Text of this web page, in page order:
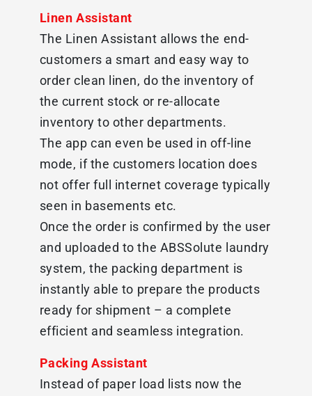
Linen Assistant
The Linen Assistant allows the end-
customers a smart and easy way to
order clean linen, do the inventory of
the current stock or re-allocate
inventory to other departments.
The app can even be used in off-line
mode, if the customers location does
not offer full internet coverage typically
seen in basements etc.
Once the order is confirmed by the user
and uploaded to the ABSSolute laundry
system, the packing department is
instantly able to prepare the products
ready for shipment – a complete
efficient and seamless integration.
Packing Assistant
Instead of paper load lists now the